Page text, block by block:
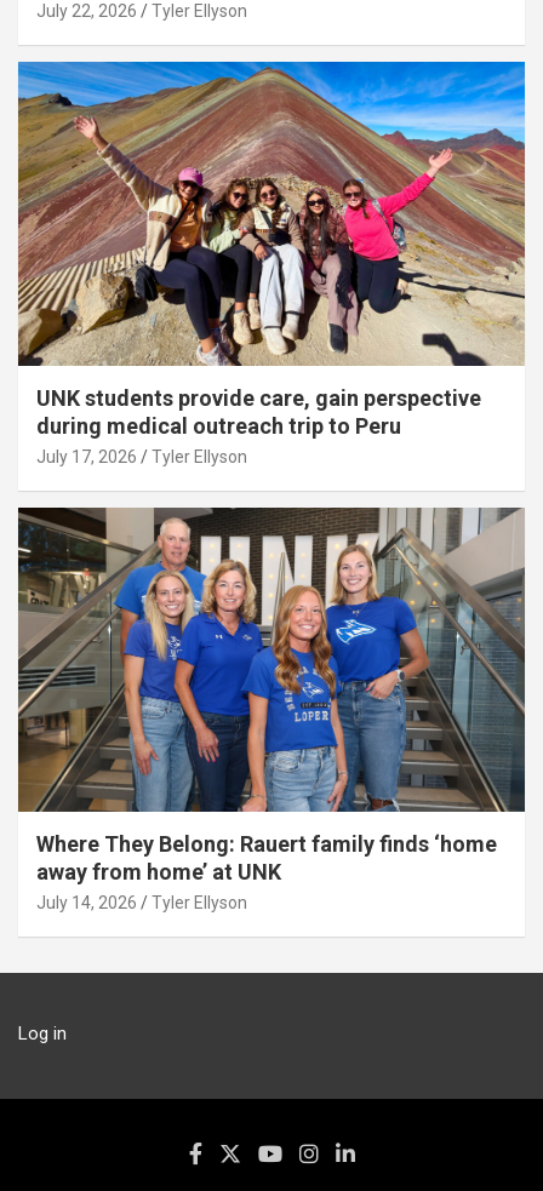
July 22, 2026 Tyler Ellyson
UNK students provide care, gain perspective
during medical outreach trip to Peru
July 17, 2026 Tyler Ellyson
Where They Belong: Rauert family finds ‘home
away from home’ at UNK
July 14, 2026 Tyler Ellyson
Log in